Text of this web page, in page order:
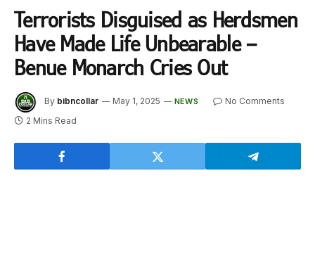
Terrorists Disguised as Herdsmen
Have Made Life Unbearable –
Benue Monarch Cries Out
By bibncollar May 1, 2025 NEWS
No Comments
2 Mins Read